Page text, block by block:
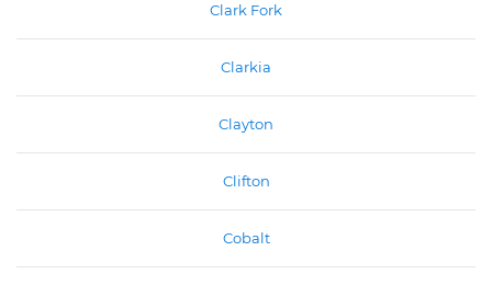
Clark Fork
Clarkia
Clayton
Clifton
Cobalt